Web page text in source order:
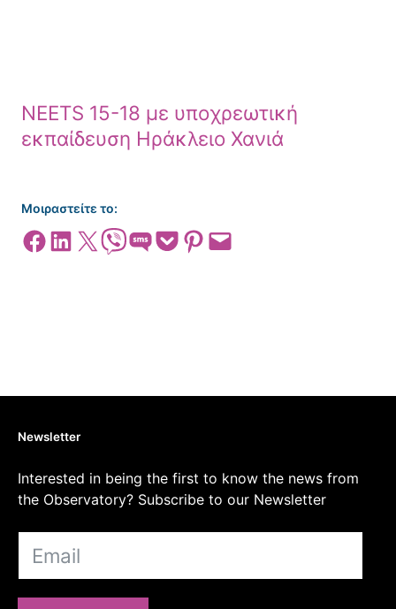
NEETS 15-18 με υποχρεωτική
εκπαίδευση Ηράκλειο Χανιά
Μοιραστείτε το:
Share on Facebook
Share on LinkedIn
Share on X Share on ViberShare on SMSShare on Pocket
Share on Pinterest
Email this Page
Newsletter
Interested in being the first to know the news from
the Observatory? Subscribe to our Newsletter